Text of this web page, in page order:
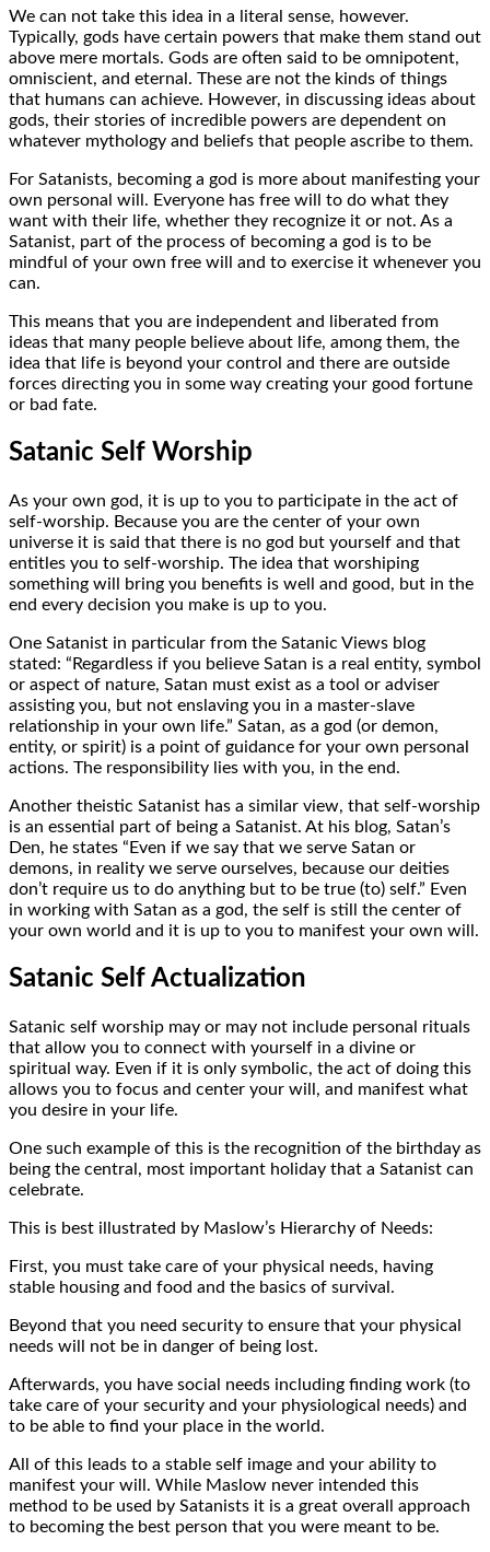
We can not take this idea in a literal sense, however.
Typically, gods have certain powers that make them stand out
above mere mortals. Gods are often said to be omnipotent,
omniscient, and eternal. These are not the kinds of things
that humans can achieve. However, in discussing ideas about
gods, their stories of incredible powers are dependent on
whatever mythology and beliefs that people ascribe to them.
For Satanists, becoming a god is more about manifesting your
own personal will. Everyone has free will to do what they
want with their life, whether they recognize it or not. As a
Satanist, part of the process of becoming a god is to be
mindful of your own free will and to exercise it whenever you
can.
This means that you are independent and liberated from
ideas that many people believe about life, among them, the
idea that life is beyond your control and there are outside
forces directing you in some way creating your good fortune
or bad fate.
Satanic Self Worship
As your own god, it is up to you to participate in the act of
self-worship. Because you are the center of your own
universe it is said that there is no god but yourself and that
entitles you to self-worship. The idea that worshiping
something will bring you benefits is well and good, but in the
end every decision you make is up to you.
One Satanist in particular from the Satanic Views blog
stated: “Regardless if you believe Satan is a real entity, symbol
or aspect of nature, Satan must exist as a tool or adviser
assisting you, but not enslaving you in a master-slave
relationship in your own life.” Satan, as a god (or demon,
entity, or spirit) is a point of guidance for your own personal
actions. The responsibility lies with you, in the end.
Another theistic Satanist has a similar view, that self-worship
is an essential part of being a Satanist. At his blog, Satan’s
Den, he states “Even if we say that we serve Satan or
demons, in reality we serve ourselves, because our deities
don’t require us to do anything but to be true (to) self.” Even
in working with Satan as a god, the self is still the center of
your own world and it is up to you to manifest your own will.
Satanic Self Actualization
Satanic self worship may or may not include personal rituals
that allow you to connect with yourself in a divine or
spiritual way. Even if it is only symbolic, the act of doing this
allows you to focus and center your will, and manifest what
you desire in your life.
One such example of this is the recognition of the birthday as
being the central, most important holiday that a Satanist can
celebrate.
This is best illustrated by Maslow’s Hierarchy of Needs:
First, you must take care of your physical needs, having
stable housing and food and the basics of survival.
Beyond that you need security to ensure that your physical
needs will not be in danger of being lost.
Afterwards, you have social needs including finding work (to
take care of your security and your physiological needs) and
to be able to find your place in the world.
All of this leads to a stable self image and your ability to
manifest your will. While Maslow never intended this
method to be used by Satanists it is a great overall approach
to becoming the best person that you were meant to be.